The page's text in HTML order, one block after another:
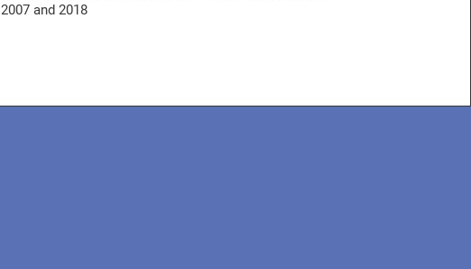
2007 and 2018